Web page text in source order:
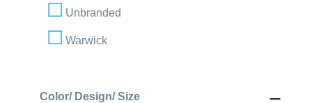
Unbranded
Warwick
Color/ Design/ Size